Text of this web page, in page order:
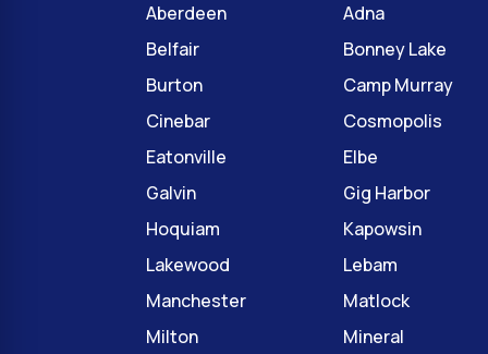
Aberdeen
Adna
Belfair
Bonney Lake
Burton
Camp Murray
Cinebar
Cosmopolis
Eatonville
Elbe
Galvin
Gig Harbor
Hoquiam
Kapowsin
Lakewood
Lebam
Manchester
Matlock
Milton
Mineral